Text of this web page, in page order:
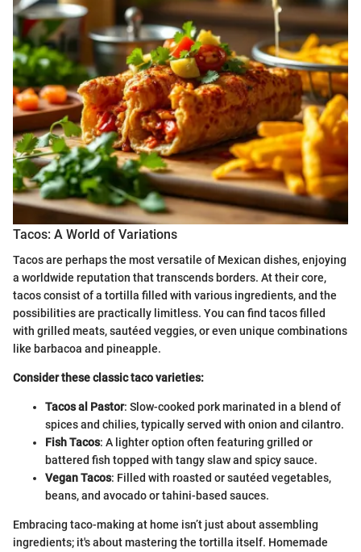
Tacos: A World of Variations
Tacos are perhaps the most versatile of Mexican dishes, enjoying
a worldwide reputation that transcends borders. At their core,
tacos consist of a tortilla filled with various ingredients, and the
possibilities are practically limitless. You can find tacos filled
with grilled meats, sautéed veggies, or even unique combinations
like barbacoa and pineapple.
Consider these classic taco varieties:
Tacos al Pastor: Slow-cooked pork marinated in a blend of
spices and chilies, typically served with onion and cilantro.
Fish Tacos: A lighter option often featuring grilled or
battered fish topped with tangy slaw and spicy sauce.
Vegan Tacos: Filled with roasted or sautéed vegetables,
beans, and avocado or tahini-based sauces.
Embracing taco-making at home isn’t just about assembling
ingredients; it's about mastering the tortilla itself. Homemade